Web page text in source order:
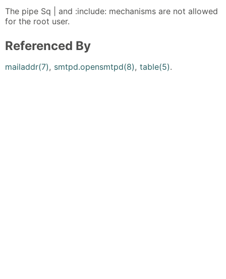
The pipe Sq | and :include: mechanisms are not allowed
for the root user.
Referenced By
mailaddr(7), smtpd.opensmtpd(8), table(5).